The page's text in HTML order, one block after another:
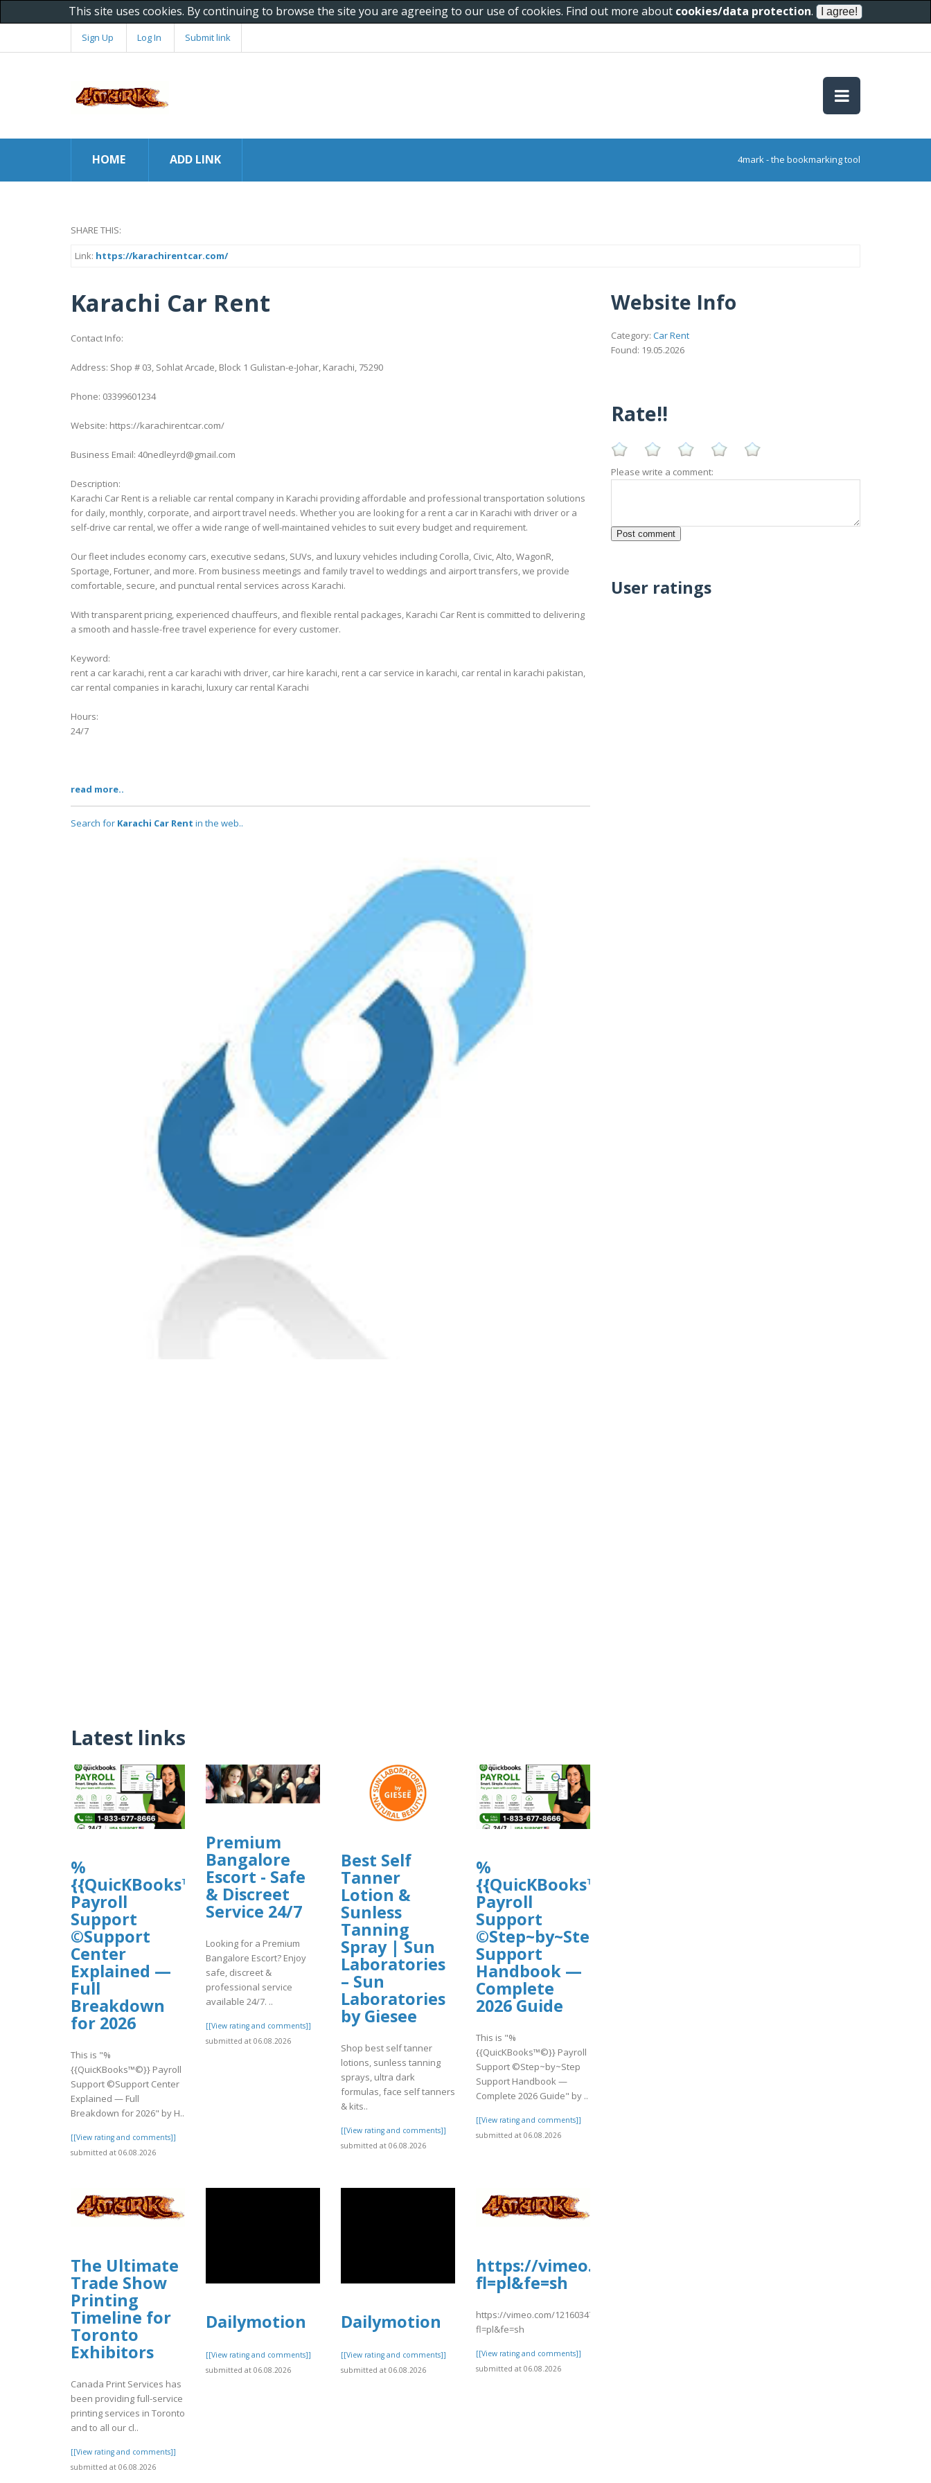
This site uses cookies. By continuing to browse the site you are agreeing to our use of cookies. Find out more about cookies/data protection.
Sign Up Log In Submit link
HOME ADD LINK 4mark - the bookmarking tool
SHARE THIS:
Link: https://karachirentcar.com/
Karachi Car Rent
Contact Info:
Address: Shop # 03, Sohlat Arcade, Block 1 Gulistan-e-Johar, Karachi, 75290
Phone: 03399601234
Website: https://karachirentcar.com/
Business Email: 40nedleyrd@gmail.com
Description:
Karachi Car Rent is a reliable car rental company in Karachi providing affordable and professional transportation solutions
for daily, monthly, corporate, and airport travel needs. Whether you are looking for a rent a car in Karachi with driver or a
self-drive car rental, we offer a wide range of well-maintained vehicles to suit every budget and requirement.
Our fleet includes economy cars, executive sedans, SUVs, and luxury vehicles including Corolla, Civic, Alto, WagonR,
Sportage, Fortuner, and more. From business meetings and family travel to weddings and airport transfers, we provide
comfortable, secure, and punctual rental services across Karachi.
With transparent pricing, experienced chauffeurs, and flexible rental packages, Karachi Car Rent is committed to delivering
a smooth and hassle-free travel experience for every customer.
Keyword:
rent a car karachi, rent a car karachi with driver, car hire karachi, rent a car service in karachi, car rental in karachi pakistan,
car rental companies in karachi, luxury car rental Karachi
Hours:
24/7
read more..
Search for Karachi Car Rent in the web..
Latest links
%
{{QuicKBooks™©}}
Payroll
Support
©Support
Center
Explained —
Full
Breakdown
for 2026
This is "%
{{QuicKBooks™©}} Payroll
Support ©Support Center
Explained — Full
Breakdown for 2026" by H..
[[View rating and comments]]
submitted at 06.08.2026
Premium
Bangalore
Escort - Safe
& Discreet
Service 24/7
Looking for a Premium
Bangalore Escort? Enjoy
safe, discreet &
professional service
available 24/7. ..
[[View rating and comments]]
submitted at 06.08.2026
Best Self
Tanner
Lotion &
Sunless
Tanning
Spray | Sun
Laboratories
– Sun
Laboratories
by Giesee
Shop best self tanner
lotions, sunless tanning
sprays, ultra dark
formulas, face self tanners
& kits..
[[View rating and comments]]
submitted at 06.08.2026
%
{{QuicKBooks™©}}
Payroll
Support
©Step~by~Step
Support
Handbook —
Complete
2026 Guide
This is "%
{{QuicKBooks™©}} Payroll
Support ©Step~by~Step
Support Handbook —
Complete 2026 Guide" by ..
[[View rating and comments]]
submitted at 06.08.2026
The Ultimate
Trade Show
Printing
Timeline for
Toronto
Exhibitors
Canada Print Services has
been providing full-service
printing services in Toronto
and to all our cl..
[[View rating and comments]]
submitted at 06.08.2026
Dailymotion
[[View rating and comments]]
submitted at 06.08.2026
Dailymotion
[[View rating and comments]]
submitted at 06.08.2026
https://vimeo.com/1216034773?
fl=pl&fe=sh
https://vimeo.com/1216034773?
fl=pl&fe=sh
[[View rating and comments]]
submitted at 06.08.2026
Website Info
Category: Car Rent
Found: 19.05.2026
Rate!!
Please write a comment:
User ratings